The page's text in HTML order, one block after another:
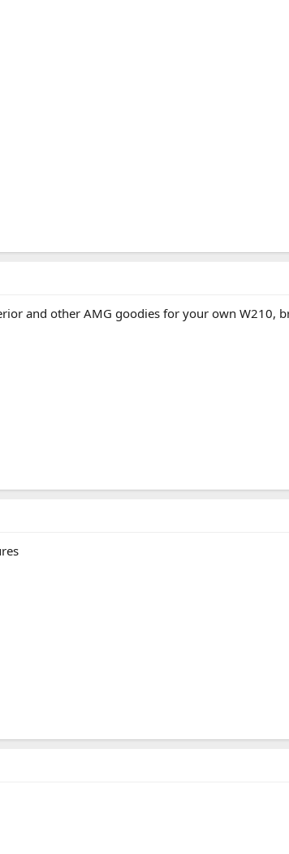
and other AMG goodies for your own W210,